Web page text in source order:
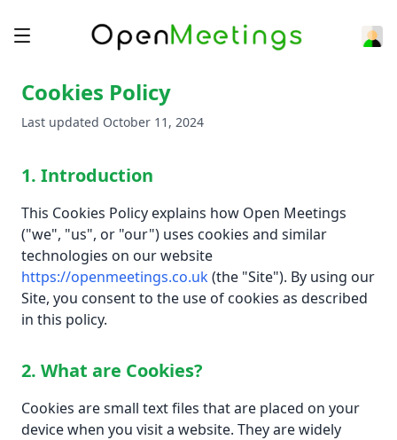
Cookies Policy
Last updated October 11, 2024
1. Introduction
This Cookies Policy explains how Open Meetings
("we", "us", or "our") uses cookies and similar
technologies on our website
https://openmeetings.co.uk(the "Site"). By using our
Site, you consent to the use of cookies as described
in this policy.
2. What are Cookies?
Cookies are small text files that are placed on your
device when you visit a website. They are widely